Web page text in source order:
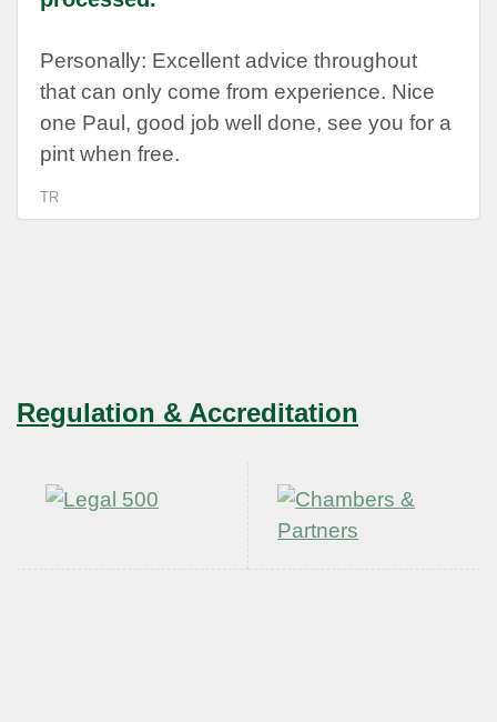
Personally: Excellent advice throughout
that can only come from experience. Nice
one Paul, good job well done, see you for a
pint when free.
TR
Regulation & Accreditation